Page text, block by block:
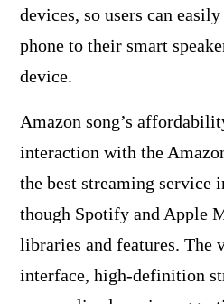
devices, so users can
phone to their smart
device.
Amazon song’s
interaction with the
the best streaming service
though Spotify and Apple
libraries and features. The
interface, high-definition